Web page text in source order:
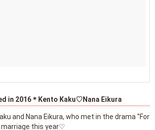
in 2016＊Kento Kaku♡Nana Eikura
and Nana Eikura, who met in the drama "For
marriage this year♡